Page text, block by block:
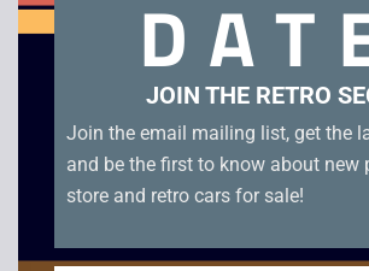
good condition. Genuine JPN cartridge.
Related productsJOIN THE RETRO
Join the email mailing list, get the
and be the first to know about new
store and retro cars for sale!